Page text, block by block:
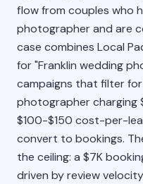
flow from couples who
photographer and are
case combines Local
for "Franklin wedding
campaigns that filter
photographer charging
$100-$150 cost-per-
convert to bookings.
the ceiling: a $7K
driven by review